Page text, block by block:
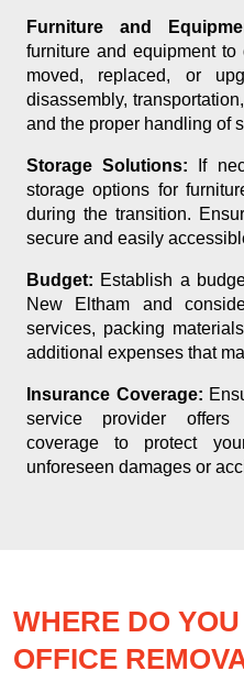
Furniture and
furniture and equipment
moved, replaced, or
disassembly,
and the proper handling of
Storage Solutions: If
storage options for
during the transition.
secure and easily
Budget: Establish a
New Eltham and
services, packing
additional expenses that
Insurance Coverage:
service provider offers
coverage to protect
unforeseen damages or
WHERE DO
OFFICE